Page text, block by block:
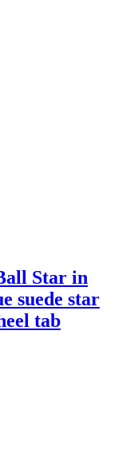
Star in
suede star
tab